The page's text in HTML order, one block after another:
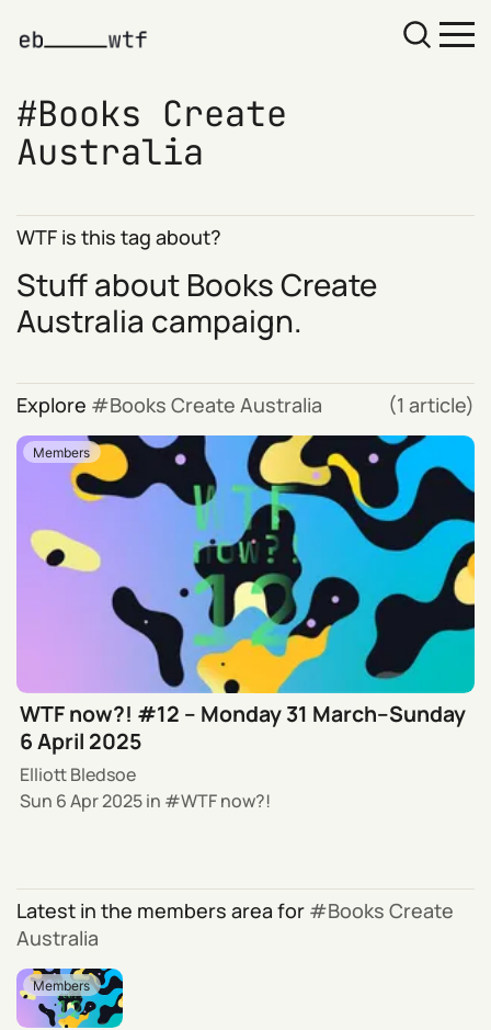
Books Create
Australia
WTF is this tag about?
Stuff about Books Create
Australia campaign.
Explore Books Create Australia (1 article)
Members
WTF now?! #12 – Monday 31 March–Sunday
6 April 2025
Elliott Bledsoe
Sun 6 Apr 2025in WTF now?!
Latest in the members area for
Books Create
Australia
Members